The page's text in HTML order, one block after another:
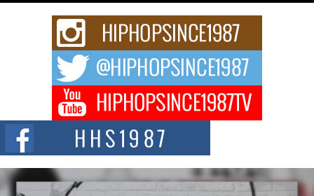
Rising Star Avery Franklin: The Independent Artist Making
Waves with “Took The Bait”
The music scene is abuzz with the emergence of Avery Franklin, a dynamic
Don Kilam & Donald Trump: The New Wave of Private
Citizenship Movement Shaking Up the Scene
The Red Rock Casino recently became the epicenter of a powerful private
summit spotlighting Don...